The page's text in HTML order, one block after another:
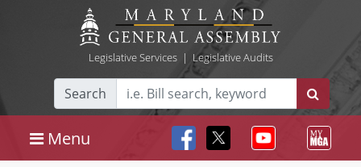
Legislative Services| Legislative Audits
Search
Menu